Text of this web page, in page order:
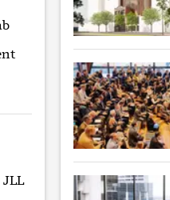
JLL